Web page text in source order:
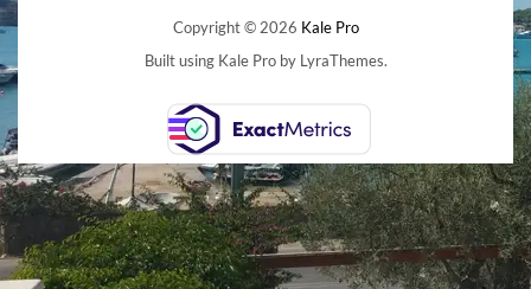
Copyright © 2026 Kale Pro
Built using Kale Proby LyraThemes.